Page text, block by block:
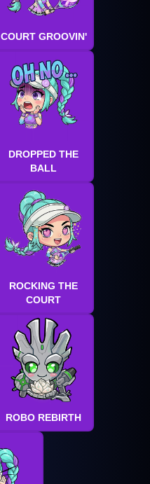
COURT GROOVIN'
DROPPED THE
BALL
ROCKING THE
COURT
ROBO REBIRTH